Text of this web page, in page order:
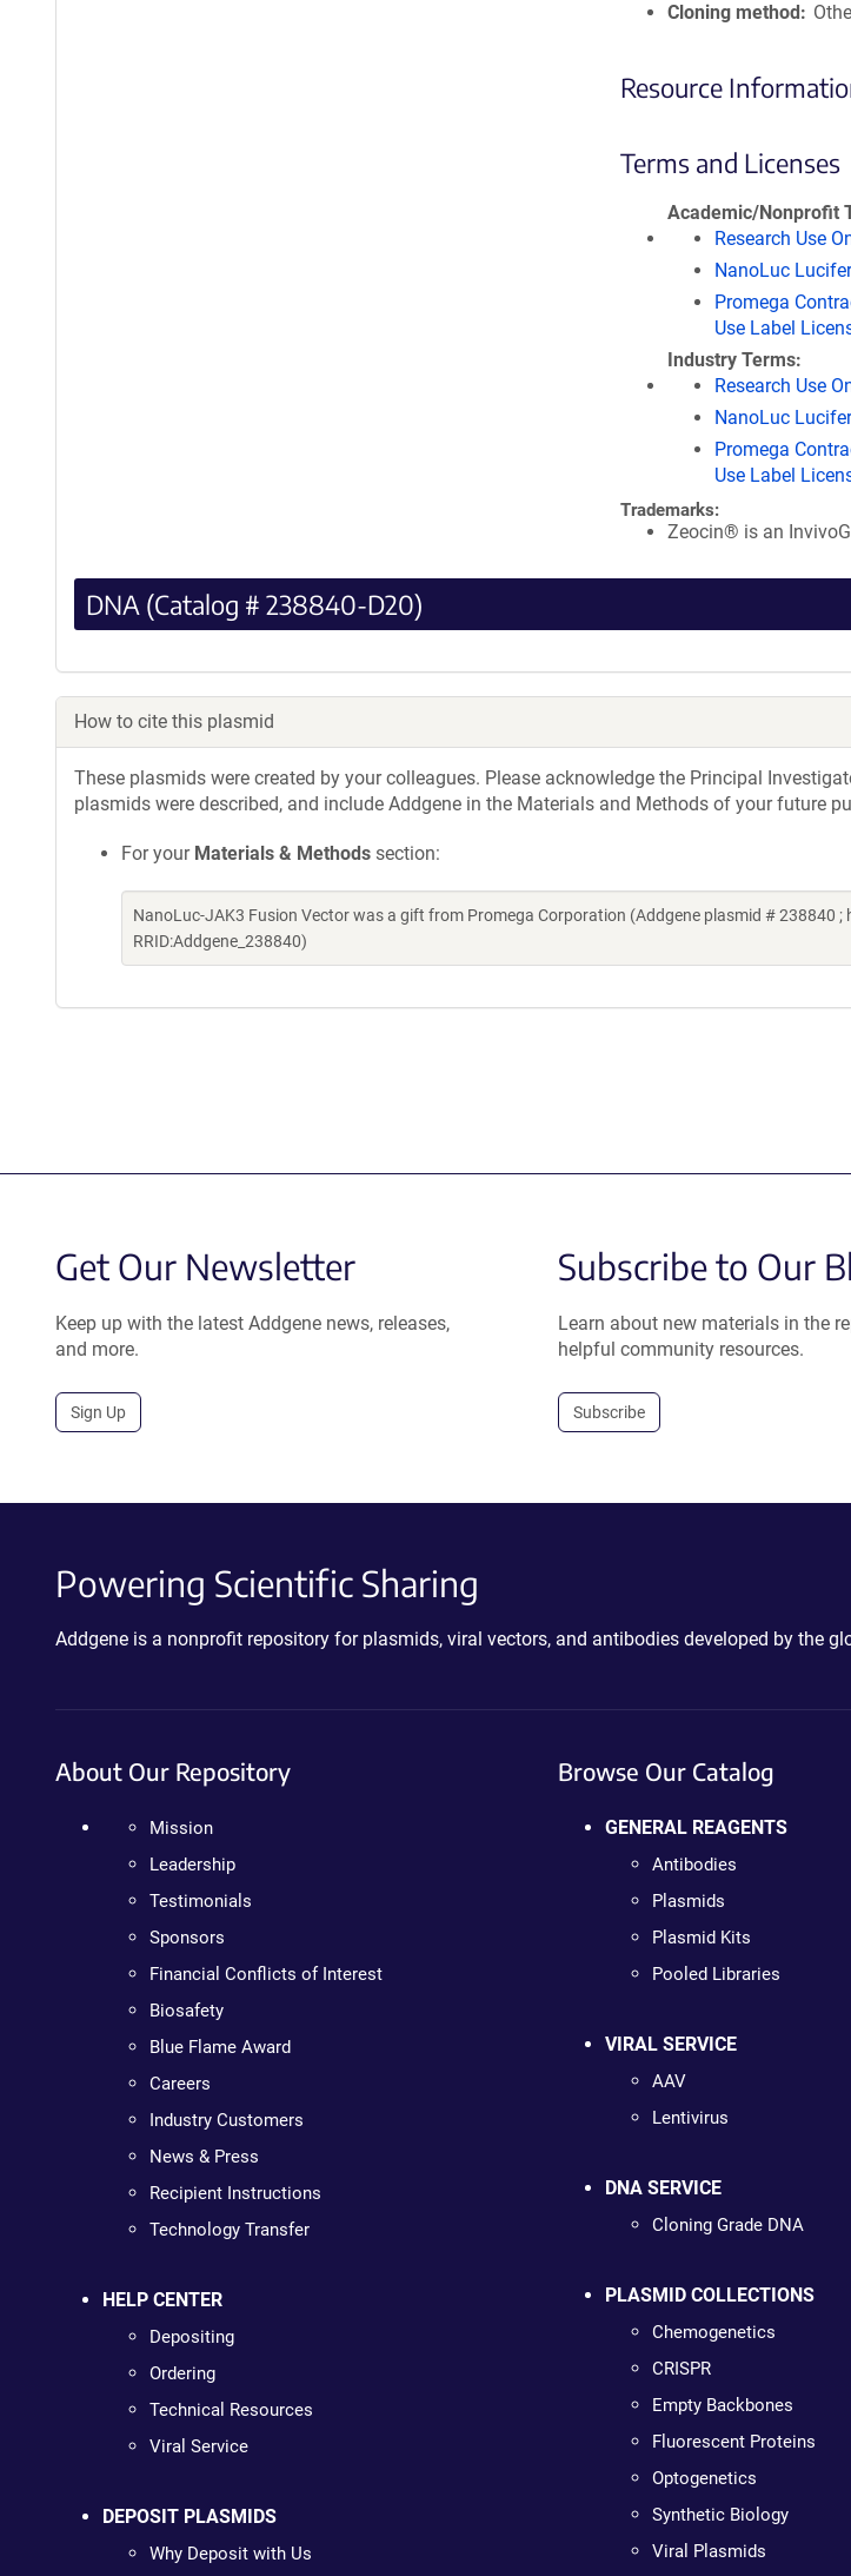
Cloning method
Resource
Terms and Licenses
Academic/Nonprofit
Research Use
NanoLuc
Promega
Use Label
Industry Terms
Research Use
NanoLuc
Promega
Use Label
Trademarks:
Zeocin® is an
DNA (Catalog # 238840-D20)
How to cite this plasmid
These plasmids were created by your colleagues. Please acknowledge the Principal
plasmids were described, and include Addgene in the Materials and Methods of your future
For your Materials & Methods section:
NanoLuc-JAK3 Fusion Vector was a gift from Promega Corporation (Addgene plasmid # 238840
RRID:Addgene_238840)
Get Our Newsletter
Keep up with the latest Addgene news, releases,
and more.
Sign Up
Subscribe to Our
Learn about new materials in the
helpful community resources.
Subscribe
Powering Scientific Sharing
Addgene is a nonprofit repository for plasmids, viral vectors, and antibodies developed by the
About Our Repository
Mission
Leadership
Testimonials
Sponsors
Financial Conflicts of Interest
Biosafety
Blue Flame Award
Careers
Industry Customers
News & Press
Recipient Instructions
Technology Transfer
HELP CENTER
Depositing
Ordering
Technical Resources
Viral Service
DEPOSIT PLASMIDS
Why Deposit with Us
Browse Our Catalog
GENERAL REAGENTS
Antibodies
Plasmids
Plasmid Kits
Pooled Libraries
VIRAL SERVICE
AAV
Lentivirus
DNA SERVICE
Cloning Grade DNA
PLASMID COLLECTIONS
Chemogenetics
CRISPR
Empty Backbones
Fluorescent Proteins
Optogenetics
Synthetic Biology
Viral Plasmids